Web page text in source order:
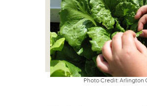
Photo Credit: Arlington